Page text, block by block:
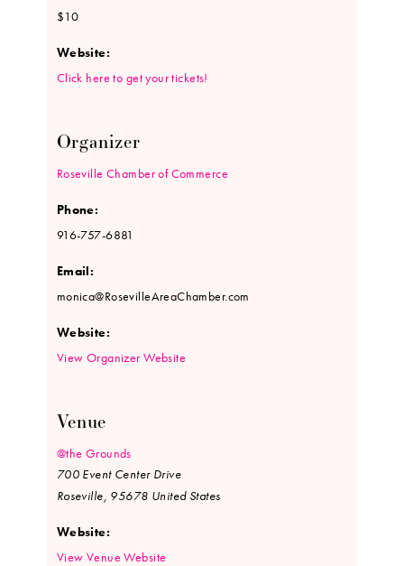
$10
Website:
Click here to get your tickets!
Venue
@the Grounds
700 Event Center Drive
Roseville 95678 United States
Website:
View Venue Website
Organizer
Roseville Chamber of Commerce
Phone:
916-757-6881
Email:
monica@RosevilleAreaChamber.com
Website:
View Organizer Website